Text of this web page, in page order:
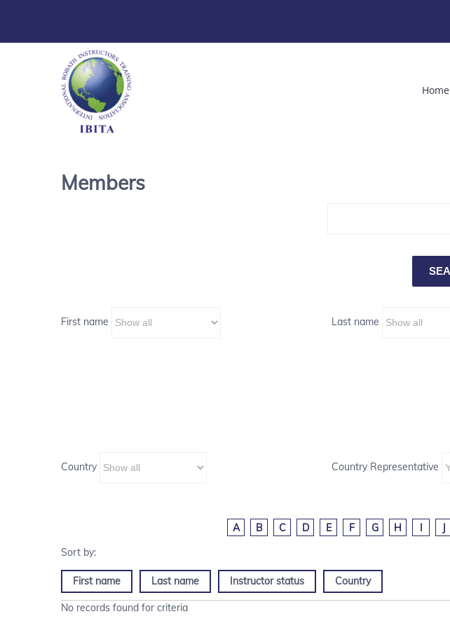
Home
Members
First name Last name
Country Country Representative
A B C D E F G H I J
First name Last name Instructor status Country
No records found for criteria